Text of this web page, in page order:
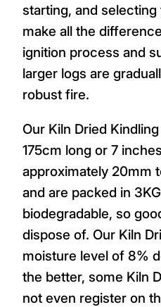
starting, and
make all the
ignition process and
larger logs are
robust fire.
Our Kiln Dried
175cm long or 7
approximately 20mm
and are packed in
biodegradable, so
dispose of. Our Kiln
moisture level of 8%
the better, some Kiln
not even register on